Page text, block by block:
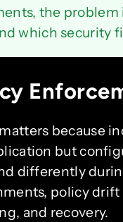
the
which security
because
but
differently
policy drift
and recovery.